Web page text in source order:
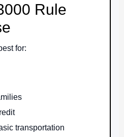
Rule
for:
transportation